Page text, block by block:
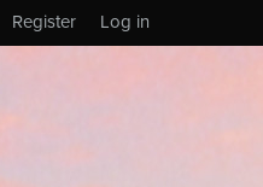
Log in
Register